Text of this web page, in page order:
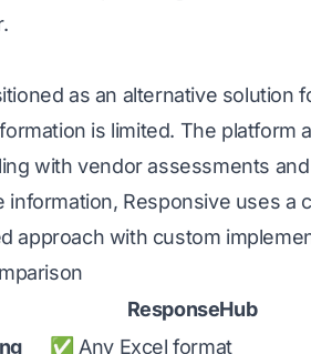
as an alternative solution
is limited. The
with vendor assessments
information, Responsive uses
approach with custom
ResponseHub
✅ Any Excel format